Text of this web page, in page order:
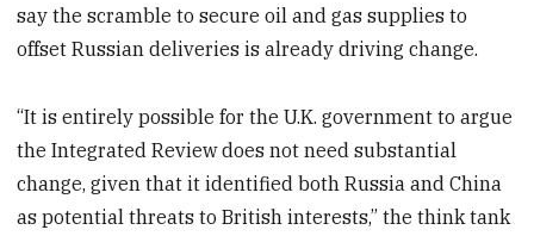
say the scramble to secure oil and gas supplies to
offset Russian deliveries is already driving change.
“It is entirely possible for the U.K. government to argue
the Integrated Review does not need substantial
change, given that it identified both Russia and China
as potential threats to British interests,” the think tank